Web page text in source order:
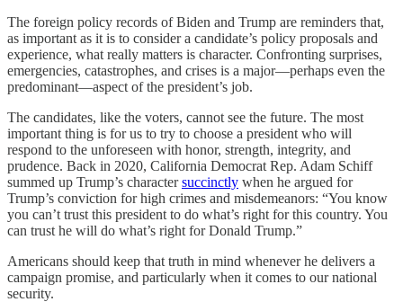
The foreign policy records of Biden and Trump are reminders that,
as important as it is to consider a candidate’s policy proposals and
experience, what really matters is character. Confronting surprises,
emergencies, catastrophes, and crises is a major—perhaps even the
predominant—aspect of the president’s job.
The candidates, like the voters, cannot see the future. The most
important thing is for us to try to choose a president who will
respond to the unforeseen with honor, strength, integrity, and
prudence. Back in 2020, California Democrat Rep. Adam Schiff
summed up Trump’s charactersuccinctly when he argued for
Trump’s conviction for high crimes and misdemeanors: “You know
you can’t trust this president to do what’s right for this country. You
can trust he will do what’s right for Donald Trump.”
Americans should keep that truth in mind whenever he delivers a
campaign promise, and particularly when it comes to our national
security.